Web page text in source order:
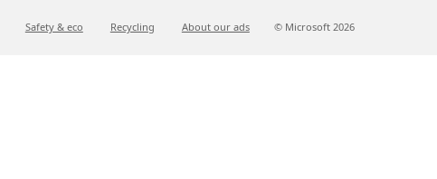
Safety & eco Recycling About our ads © Microsoft 2026